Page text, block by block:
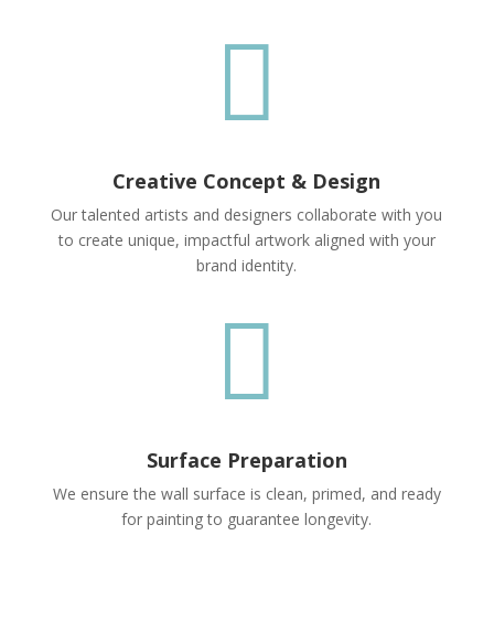

Creative Concept & Design
Our talented artists and designers collaborate with you
to create unique, impactful artwork aligned with your
brand identity.

Surface Preparation
We ensure the wall surface is clean, primed, and ready
for painting to guarantee longevity.